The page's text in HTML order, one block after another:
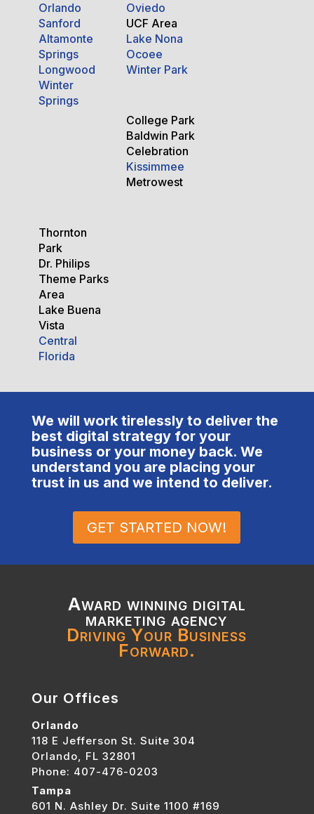
Orlando
Sanford
Altamonte
Springs
Longwood
Winter
Springs
Oviedo
UCF Area
Lake Nona
Ocoee
Winter Park
College Park
Baldwin Park
Celebration
Kissimmee
Metrowest
Thornton
Park
Dr. Philips
Theme Parks
Area
Lake Buena
Vista
Central
Florida
We will work tirelessly to deliver the
best digital strategy for your
business or your money back. We
understand you are placing your
trust in us and we intend to deliver.
GET STARTED NOW!
Award winning digital
marketing agency
Driving Your Business
Forward.
Our Offices
Orlando
118 E Jefferson St. Suite 304
Orlando, FL 32801
Phone: 407-476-0203
Tampa
601 N. Ashley Dr. Suite 1100 #169